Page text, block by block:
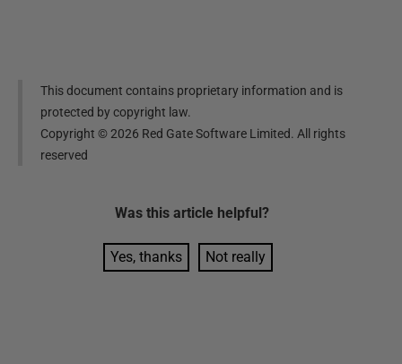
This document contains proprietary information and is
protected by copyright law.
Copyright ©2026 Red Gate Software Limited. All rights
reserved
Was this article helpful?
Yes, thanks Not really